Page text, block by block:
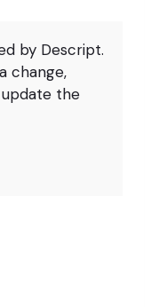
by Descript.
change,
update the